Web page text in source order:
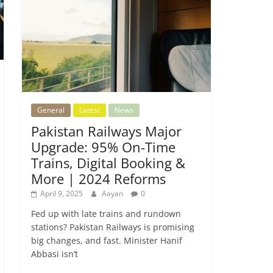
General Latest News
Pakistan Railways Major
Upgrade: 95% On-Time
Trains, Digital Booking &
More | 2024 Reforms
April 9, 2025 Aayan 0
Fed up with late trains and rundown
stations? Pakistan Railways is promising
big changes, and fast. Minister Hanif
Abbasi isn’t